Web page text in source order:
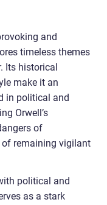
and
timeless themes
Its historical
make it an
in political and
Orwell’s
of
remaining vigilant
political and
as a stark